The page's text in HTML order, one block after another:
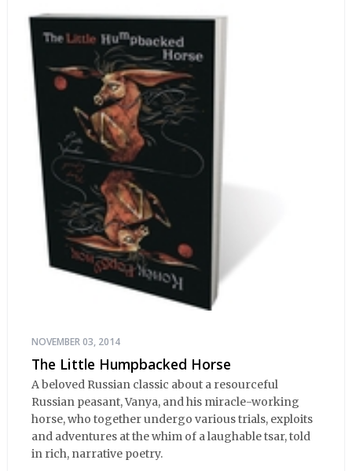
NOVEMBER 03, 2014
The Little Humpbacked Horse
A beloved Russian classic about a resourceful
Russian peasant, Vanya, and his miracle-working
horse, who together undergo various trials, exploits
and adventures at the whim of a laughable tsar, told
in rich, narrative poetry.